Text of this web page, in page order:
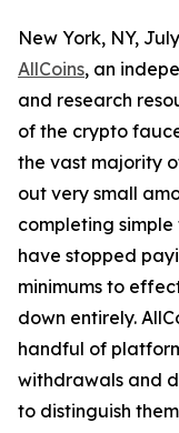
New York, NY,
AllCoins, an
and research
of the crypto
the vast majority
out very small
completing
have stopped
minimums to
down entirely.
handful of
withdrawals and
to distinguish